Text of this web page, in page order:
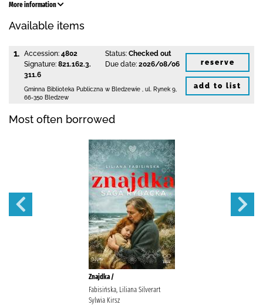
More information
Available items
1. Accession: 4802
Signature: 821.162.3.
311.6
Status: Checked out
Due date: 2026/08/06
Gminna Biblioteka Publiczna w Bledzewie ul. Rynek 9
66-350 Bledzew
reserve
add to list
Most often borrowed
Znajdka /
Fabisińska, Liliana Silverart
Sylwia Kirsz